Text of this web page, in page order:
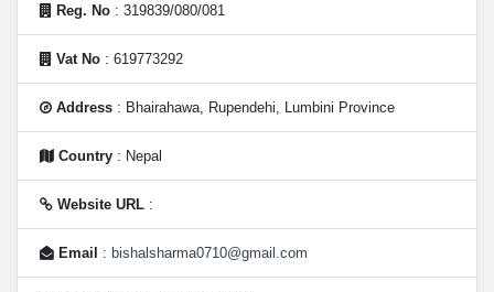
Reg. No : 319839/080/081
Vat No : 619773292
Address : Bhairahawa, Rupendehi, Lumbini Province
Country : Nepal
Website URL :
Email : bishalsharma0710@gmail.com